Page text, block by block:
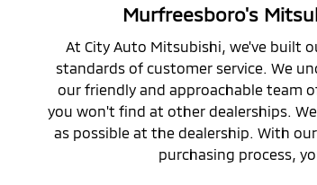
Murfreesboro's
At City Auto Mitsubishi, we've built
standards of customer service. We
our friendly and approachable team
you won't find at other dealerships.
as possible at the dealership. With
purchasing process,